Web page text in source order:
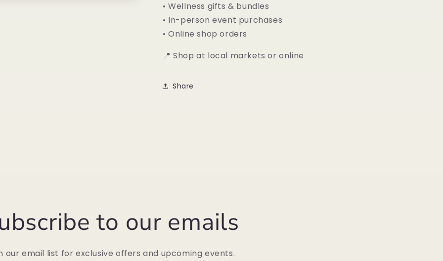
• Wellness gifts & bundles
• In-person event purchases
• Online shop orders
📍 Shop at local markets or online
Share
to our emails
our email list for exclusive offers and upcoming events.